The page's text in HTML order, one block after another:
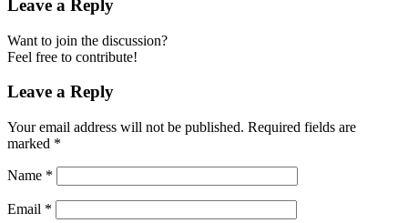
Leave a Reply
Want to join the discussion?
Feel free to contribute!
Leave a Reply
Your email address will not be published. Required fields are
marked *
Name *
Email *